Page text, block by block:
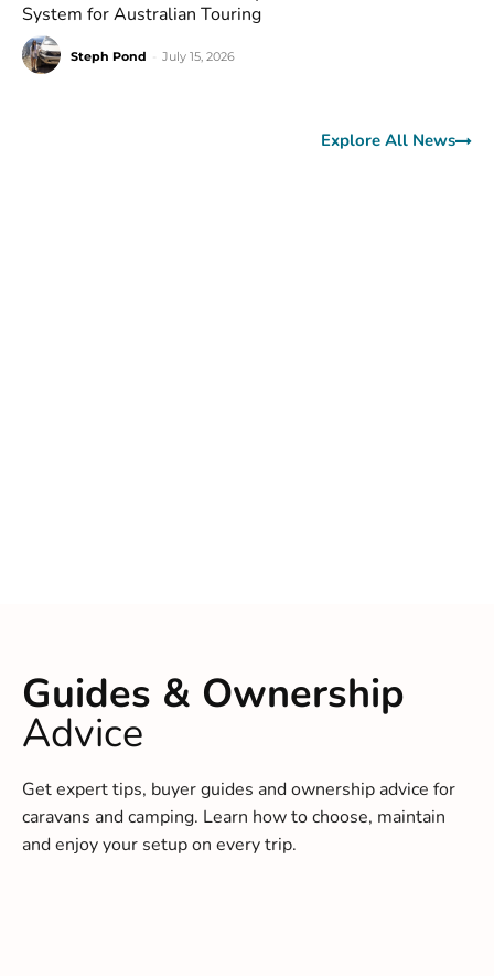
System for Australian Touring
Steph Pond July 15, 2026
Explore All News
Guides & Ownership
Advice
Get expert tips, buyer guides and ownership advice for
caravans and camping. Learn how to choose, maintain
and enjoy your setup on every trip.